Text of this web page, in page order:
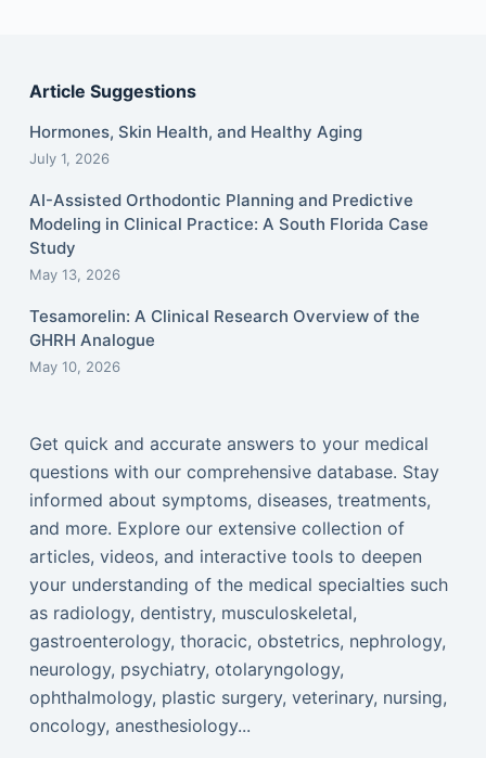
Article Suggestions
Hormones, Skin Health, and Healthy Aging
July 1, 2026
AI-Assisted Orthodontic Planning and Predictive
Modeling in Clinical Practice: A South Florida Case
Study
May 13, 2026
Tesamorelin: A Clinical Research Overview of the
GHRH Analogue
May 10, 2026
Get quick and accurate answers to your medical
questions with our comprehensive database. Stay
informed about symptoms, diseases, treatments,
and more. Explore our extensive collection of
articles, videos, and interactive tools to deepen
your understanding of the medical specialties such
as radiology, dentistry, musculoskeletal,
gastroenterology, thoracic, obstetrics, nephrology,
neurology, psychiatry, otolaryngology,
ophthalmology, plastic surgery, veterinary, nursing,
oncology, anesthesiology...